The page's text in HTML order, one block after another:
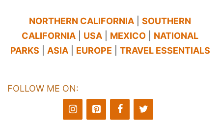
NORTHERN CALIFORNIA
SOUTHERN
CALIFORNIA
USA MEXICO
NATIONAL
PARKS
ASIA| EUROPE TRAVEL ESSENTIALS
FOLLOW ME ON: